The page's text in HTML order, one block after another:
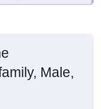
Male,